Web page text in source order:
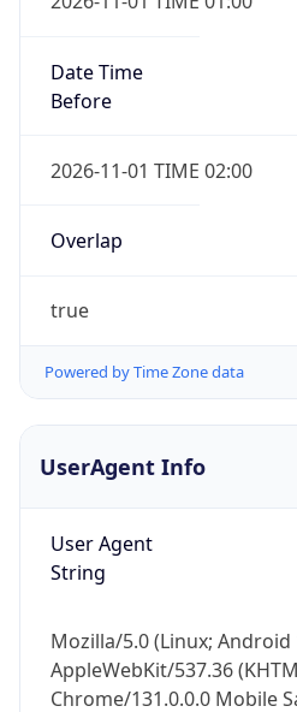
Date Time
Before
2026-11-01 TIME 02:00
Overlap
true
Powered by Time Zone data
UserAgent Info
User Agent
String
Mozilla/5.0 (Linux; Android
AppleWebKit/537.36
Chrome/131.0.0.0 Mobile
IP Lookup on
Check any IP
security data, and
Real-time Data